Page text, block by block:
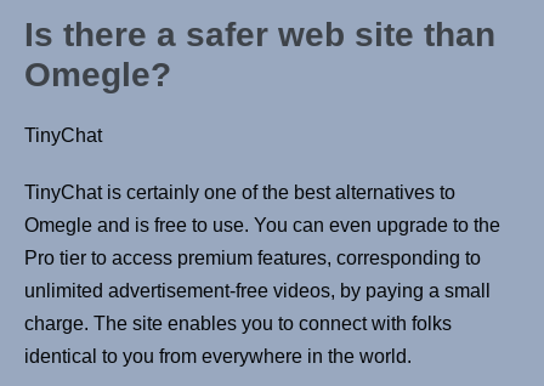
Is there a safer web site than
Omegle?
TinyChat
TinyChat is certainly one of the best alternatives to
Omegle and is free to use. You can even upgrade to the
Pro tier to access premium features, corresponding to
unlimited advertisement-free videos, by paying a small
charge. The site enables you to connect with folks
identical to you from everywhere in the world.